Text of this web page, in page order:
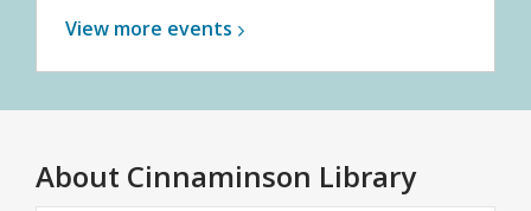
View more events
About Cinnaminson Library